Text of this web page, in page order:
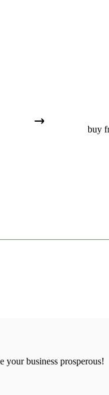
buy
your business prosperous!